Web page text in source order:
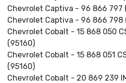
Chevrolet Captiva - 96 866 797
Chevrolet Captiva - 96 866 798
Chevrolet Cobalt - 15 868 050
(95160)
Chevrolet Cobalt - 15 868 051
(95160)
Chevrolet Cobalt - 20 869 239